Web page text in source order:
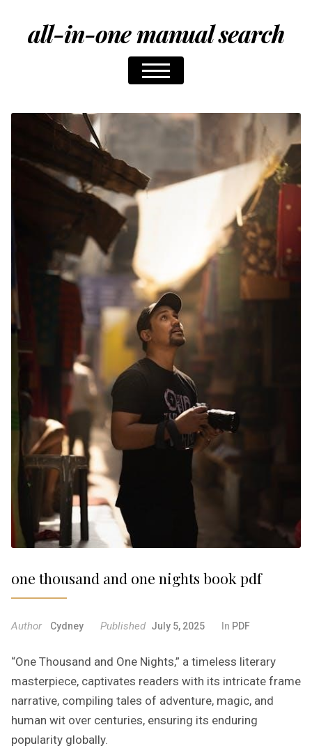
all-in-one manual search
one thousand and one nights book pdf
Author Cydney Published July 5, 2025 In PDF
“One Thousand and One Nights,” a timeless literary
masterpiece, captivates readers with its intricate frame
narrative, compiling tales of adventure, magic, and
human wit over centuries, ensuring its enduring
popularity globally.